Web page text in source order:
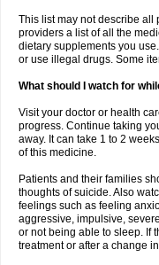
This list may not describe all
providers a list of all the
dietary supplements you
or use illegal drugs. Some
What should I watch for
Visit your doctor or health
progress. Continue taking
away. It can take 1 to 2
of this medicine.
Patients and their families
thoughts of suicide. Also
feelings such as feeling
aggressive, impulsive,
or not being able to sleep. If
treatment or after a change